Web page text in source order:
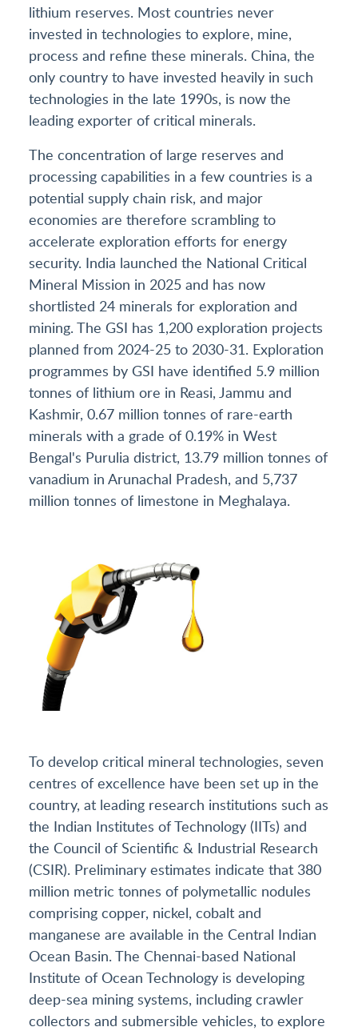
lithium reserves. Most countries never
invested in technologies to explore, mine,
process and refine these minerals. China, the
only country to have invested heavily in such
technologies in the late 1990s, is now the
leading exporter of critical minerals.
The concentration of large reserves and
processing capabilities in a few countries is a
potential supply chain risk, and major
economies are therefore scrambling to
accelerate exploration efforts for energy
security. India launched the National Critical
Mineral Mission in 2025 and has now
shortlisted 24 minerals for exploration and
mining. The GSI has 1,200 exploration projects
planned from 2024-25 to 2030-31. Exploration
programmes by GSI have identified 5.9 million
tonnes of lithium ore in Reasi, Jammu and
Kashmir, 0.67 million tonnes of rare-earth
minerals with a grade of 0.19% in West
Bengal's Purulia district, 13.79 million tonnes of
vanadium in Arunachal Pradesh, and 5,737
million tonnes of limestone in Meghalaya.
To develop critical mineral technologies, seven
centres of excellence have been set up in the
country, at leading research institutions such as
the Indian Institutes of Technology (IITs) and
the Council of Scientific & Industrial Research
(CSIR). Preliminary estimates indicate that 380
million metric tonnes of polymetallic nodules
comprising copper, nickel, cobalt and
manganese are available in the Central Indian
Ocean Basin. The Chennai-based National
Institute of Ocean Technology is developing
deep-sea mining systems, including crawler
collectors and submersible vehicles, to explore